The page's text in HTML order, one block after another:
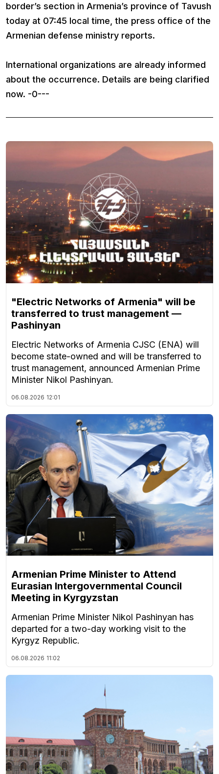
border’s section in Armenia’s province of Tavush
today at 07:45 local time, the press office of the
Armenian defense ministry reports.
International organizations are already informed
about the occurrence. Details are being clarified
now. -0---
"Electric Networks of Armenia" will be
transferred to trust management —
Pashinyan
Electric Networks of Armenia CJSC (ENA) will
become state-owned and will be transferred to
trust management, announced Armenian Prime
Minister Nikol Pashinyan.
06.08.2026 12:01
Armenian Prime Minister to Attend
Eurasian Intergovernmental Council
Meeting in Kyrgyzstan
Armenian Prime Minister Nikol Pashinyan has
departed for a two-day working visit to the
Kyrgyz Republic.
06.08.2026 11:02